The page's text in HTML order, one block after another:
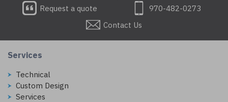
Request a quote
970-482-0273
Contact Us
Services
Technical
Custom Design
Services